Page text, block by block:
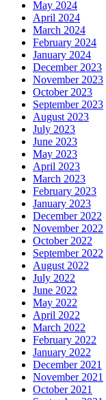
May 2024
April 2024
March 2024
February 2024
January 2024
December 2023
November 2023
October 2023
September 2023
August 2023
July 2023
June 2023
May 2023
April 2023
March 2023
February 2023
January 2023
December 2022
November 2022
October 2022
September 2022
August 2022
July 2022
June 2022
May 2022
April 2022
March 2022
February 2022
January 2022
December 2021
November 2021
October 2021